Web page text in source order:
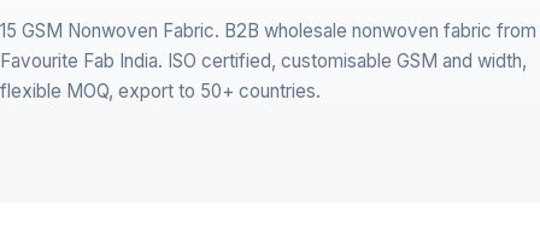
15 GSM Nonwoven Fabric. B2B wholesale nonwoven fabric from
Favourite Fab India. ISO certified, customisable GSM and width,
flexible MOQ, export to 50+ countries.